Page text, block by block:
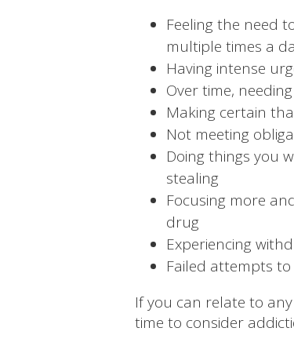
Feeling the need
multiple times a
Having intense
Over time,
Making certain
Not meeting
Doing things you
stealing
Focusing more
drug
Experiencing
Failed attempts
If you can relate to
time to consider